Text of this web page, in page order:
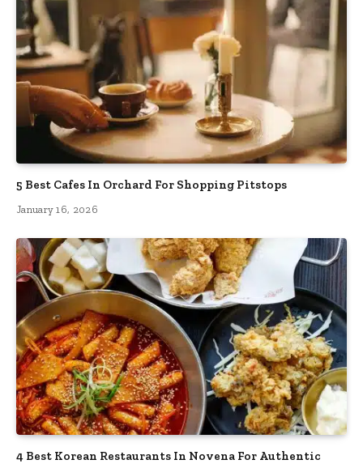
5 Best Cafes In Orchard For Shopping Pitstops
January 16, 2026
4 Best Korean Restaurants In Novena For Authentic